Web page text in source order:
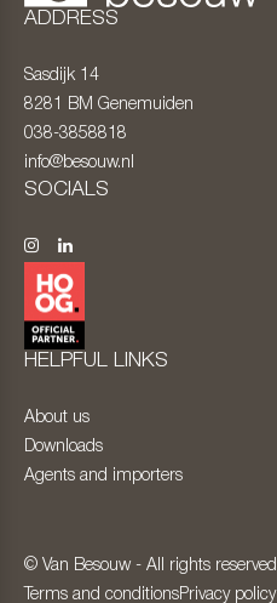
ADDRESS
Sasdijk 14
8281 BM Genemuiden
038-3858818
info@besouw.nl
SOCIALS
HELPFUL LINKS
About us
Downloads
Agents and importers
© Van Besouw - All rights reserved
Terms and conditionsPrivacy policy